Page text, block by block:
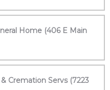
Home (406 E Main
Cremation Servs (7223